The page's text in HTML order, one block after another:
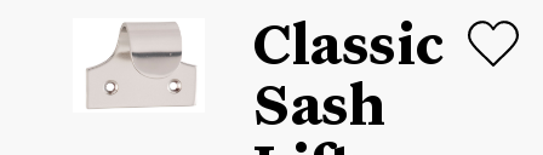
Classic
Sash